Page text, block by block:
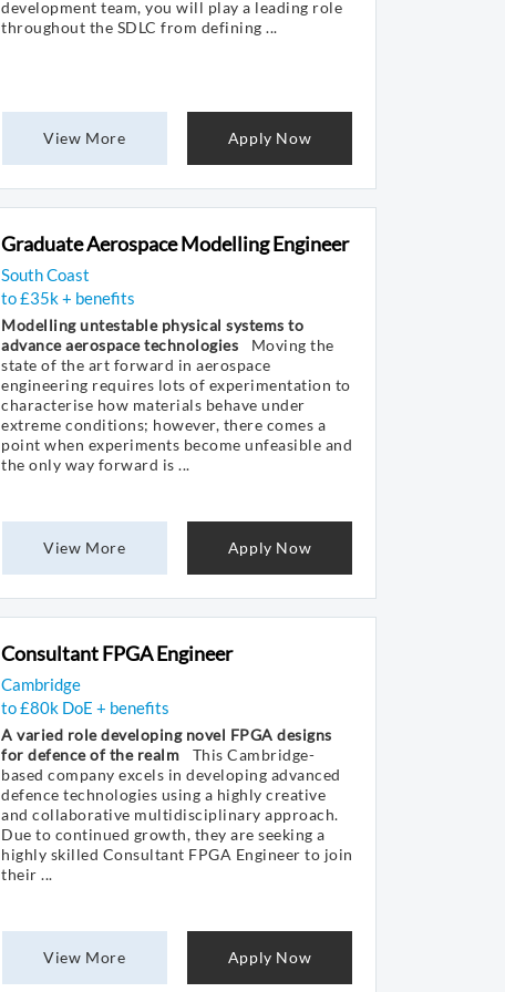
development team, you will play a leading role
throughout the SDLC from defining ...
View More Apply Now
Graduate Aerospace Modelling Engineer
South Coast
to £35k + benefits
Modelling untestable physical systems to
advance aerospace technologies
Moving the
state of the art forward in aerospace
engineering requires lots of experimentation to
characterise how materials behave under
extreme conditions; however, there comes a
point when experiments become unfeasible and
the only way forward is ...
View More Apply Now
Consultant FPGA Engineer
Cambridge
to £80k DoE + benefits
A varied role developing novel FPGA designs
for defence of the realm
This Cambridge-
based company excels in developing advanced
defence technologies using a highly creative
and collaborative multidisciplinary approach.
Due to continued growth, they are seeking a
highly skilled Consultant FPGA Engineer to join
their ...
View More Apply Now